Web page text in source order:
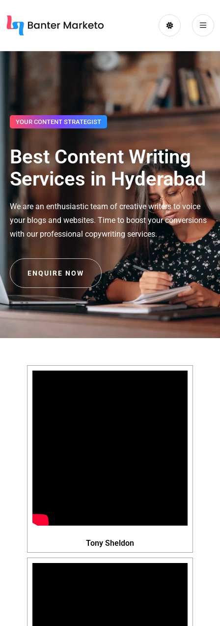
YOUR CONTENT STRATEGIST
Best Content Writing
Services in Hyderabad
We are an enthusiastic team of creative writers to voice
your blogs and websites. Time to boost your conversions
with our professional copywriting services.
ENQUIRE NOW
Tony Sheldon